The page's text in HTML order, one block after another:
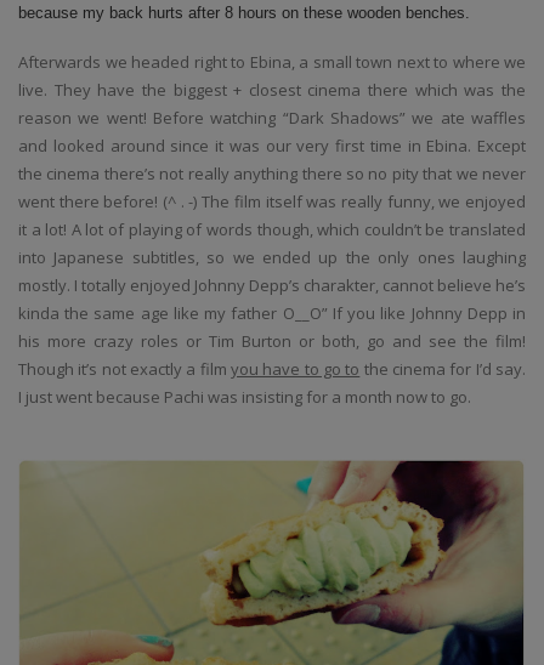
because my back hurts after 8 hours on these wooden benches.
Afterwards we headed right to Ebina, a small town next to where we
live. They have the biggest + closest cinema there which was the
reason we went! Before watching “Dark Shadows” we ate waffles
and looked around since it was our very first time in Ebina. Except
the cinema there’s not really anything there so no pity that we never
went there before! (^ . -) The film itself was really funny, we enjoyed
it a lot! A lot of playing of words though, which couldn’t be translated
into Japanese subtitles, so we ended up the only ones laughing
mostly. I totally enjoyed Johnny Depp’s charakter, cannot believe he’s
kinda the same age like my father O__O” If you like Johnny Depp in
his more crazy roles or Tim Burton or both, go and see the film!
Though it’s not exactly a film you have to go to the cinema for I’d say.
I just went because Pachi was insisting for a month now to go.